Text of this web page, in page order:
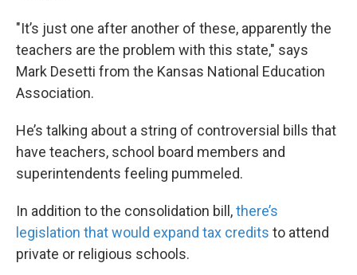
"It’s just one after another of these, apparently the
teachers are the problem with this state," says
Mark Desetti from the Kansas National Education
Association.
He’s talking about a string of controversial bills that
have teachers, school board members and
superintendents feeling pummeled.
In addition to the consolidation bill,there’s
legislation that would expand tax credits to attend
private or religious schools.